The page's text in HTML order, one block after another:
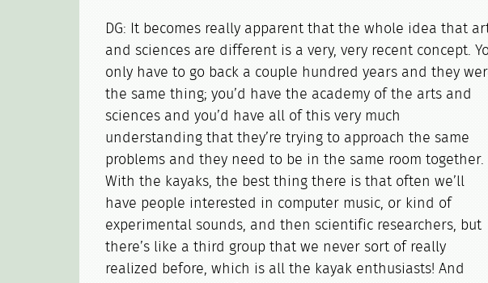
DG: It becomes really apparent that the whole idea that
and sciences are different is a very, very recent concept.
only have to go back a couple hundred years and they
the same thing; you’d have the academy of the arts and
sciences and you’d have all of this very much
understanding that they’re trying to approach the same
problems and they need to be in the same room together.
With the kayaks, the best thing there is that often we’ll
have people interested in computer music, or kind of
experimental sounds, and then scientific researchers, but
there’s like a third group that we never sort of really
realized before, which is all the kayak enthusiasts! And